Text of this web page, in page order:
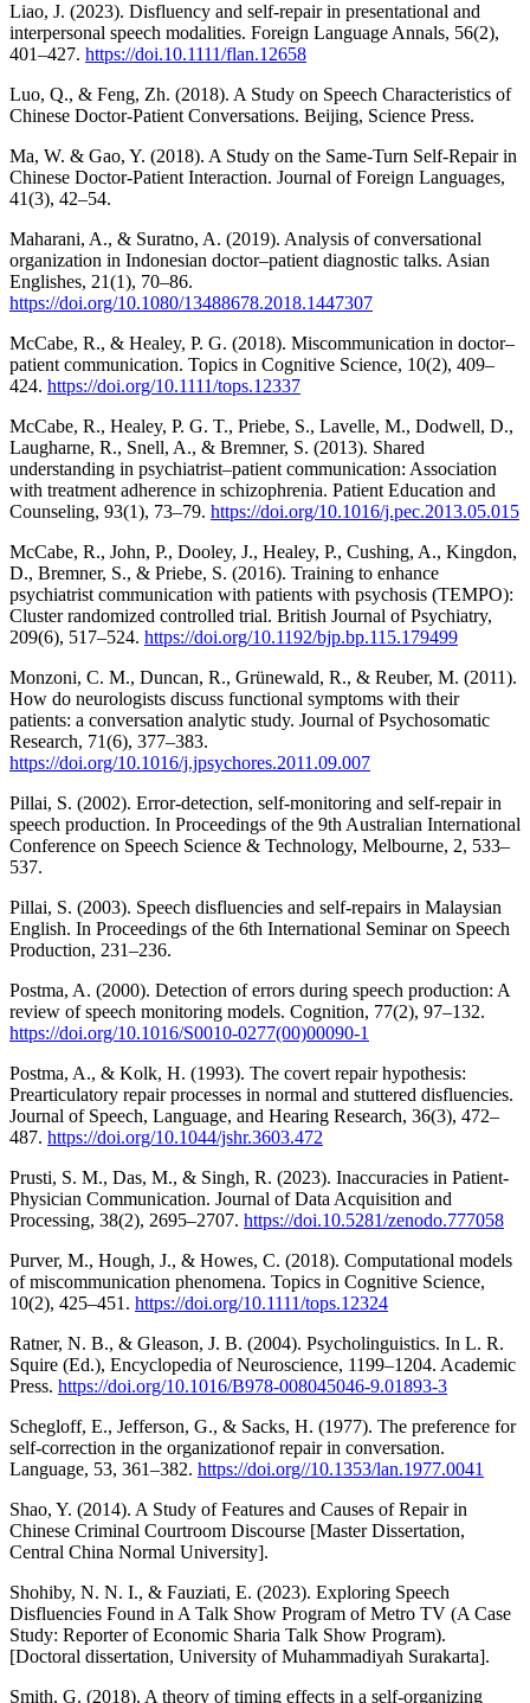
Liao, J. (2023). Disfluency and self-repair in presentational and
interpersonal speech modalities. Foreign Language Annals, 56(2),
401–427. https://doi.10.1111/flan.12658
Luo, Q., & Feng, Zh. (2018). A Study on Speech Characteristics of
Chinese Doctor-Patient Conversations. Beijing, Science Press.
Ma, W. & Gao, Y. (2018). A Study on the Same-Turn Self-Repair in
Chinese Doctor-Patient Interaction. Journal of Foreign Languages,
41(3), 42–54.
Maharani, A., & Suratno, A. (2019). Analysis of conversational
organization in Indonesian doctor–patient diagnostic talks. Asian
Englishes, 21(1), 70–86.
https://doi.org/10.1080/13488678.2018.1447307
McCabe, R., & Healey, P. G. (2018). Miscommunication in doctor–
patient communication. Topics in Cognitive Science, 10(2), 409–
424. https://doi.org/10.1111/tops.12337
McCabe, R., Healey, P. G. T., Priebe, S., Lavelle, M., Dodwell, D.,
Laugharne, R., Snell, A., & Bremner, S. (2013). Shared
understanding in psychiatrist–patient communication: Association
with treatment adherence in schizophrenia. Patient Education and
Counseling, 93(1), 73–79. https://doi.org/10.1016/j.pec.2013.05.015
McCabe, R., John, P., Dooley, J., Healey, P., Cushing, A., Kingdon,
D., Bremner, S., & Priebe, S. (2016). Training to enhance
psychiatrist communication with patients with psychosis (TEMPO):
Cluster randomized controlled trial. British Journal of Psychiatry,
209(6), 517–524. https://doi.org/10.1192/bjp.bp.115.179499
Monzoni, C. M., Duncan, R., Grünewald, R., & Reuber, M. (2011).
How do neurologists discuss functional symptoms with their
patients: a conversation analytic study. Journal of Psychosomatic
Research, 71(6), 377–383.
https://doi.org/10.1016/j.jpsychores.2011.09.007
Pillai, S. (2002). Error-detection, self-monitoring and self-repair in
speech production. In Proceedings of the 9th Australian International
Conference on Speech Science & Technology, Melbourne, 2, 533–
537.
Pillai, S. (2003). Speech disfluencies and self-repairs in Malaysian
English. In Proceedings of the 6th International Seminar on Speech
Production, 231–236.
Postma, A. (2000). Detection of errors during speech production: A
review of speech monitoring models. Cognition, 77(2), 97–132.
https://doi.org/10.1016/S0010-0277(00)00090-1
Postma, A., & Kolk, H. (1993). The covert repair hypothesis:
Prearticulatory repair processes in normal and stuttered disfluencies.
Journal of Speech, Language, and Hearing Research, 36(3), 472–
487. https://doi.org/10.1044/jshr.3603.472
Prusti, S. M., Das, M., & Singh, R. (2023). Inaccuracies in Patient-
Physician Communication. Journal of Data Acquisition and
Processing, 38(2), 2695–2707. https://doi.10.5281/zenodo.777058
Purver, M., Hough, J., & Howes, C. (2018). Computational models
of miscommunication phenomena. Topics in Cognitive Science,
10(2), 425–451. https://doi.org/10.1111/tops.12324
Ratner, N. B., & Gleason, J. B. (2004). Psycholinguistics. In L. R.
Squire (Ed.), Encyclopedia of Neuroscience, 1199–1204. Academic
Press. https://doi.org/10.1016/B978-008045046-9.01893-3
Schegloff, E., Jefferson, G., & Sacks, H. (1977). The preference for
self-correction in the organizationof repair in conversation.
Language, 53, 361–382. https://doi.org//10.1353/lan.1977.0041
Shao, Y. (2014). A Study of Features and Causes of Repair in
Chinese Criminal Courtroom Discourse [Master Dissertation,
Central China Normal University].
Shohiby, N. N. I., & Fauziati, E. (2023). Exploring Speech
Disfluencies Found in A Talk Show Program of Metro TV (A Case
Study: Reporter of Economic Sharia Talk Show Program).
[Doctoral dissertation, University of Muhammadiyah Surakarta].
Smith, G. (2018). A theory of timing effects in a self-organizing